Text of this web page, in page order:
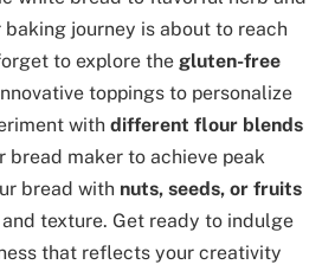
baking journey is about to reach
to explore the gluten-free
toppings to personalize
with different flour blends
bread maker to achieve peak
bread with nuts, seeds, or fruits
texture. Get ready to indulge
that reflects your creativity